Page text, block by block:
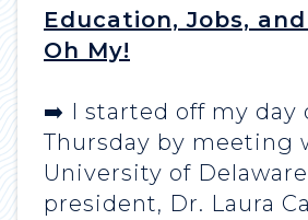
Education, Jobs,
Oh My!
➡️ I started off my day
Thursday by meeting
University of
president, Dr. Laura